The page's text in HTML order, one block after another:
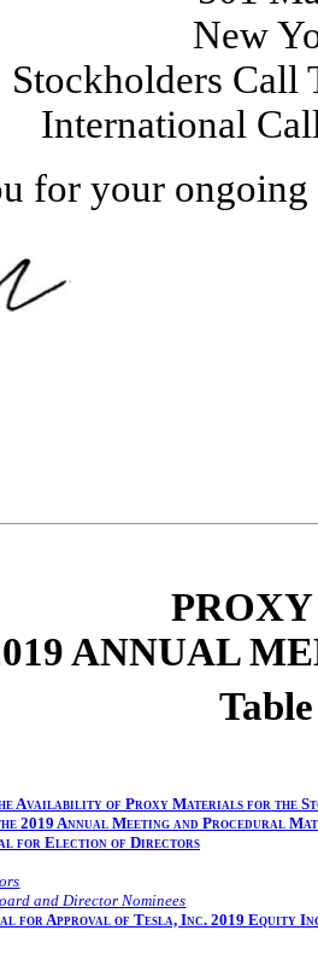
New
Stockholders Call
International
for your ongoing
ANNUAL
Availability of Proxy Materials for the
2019 Annual Meeting and Procedural
for Election of Directors
and Director Nominees
for Approval of Tesla, Inc. 2019 Equity